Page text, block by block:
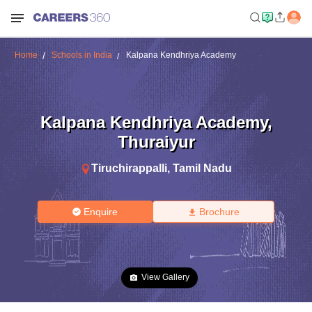
Home Schools in India Kalpana Kendhriya Academy
Kalpana Kendhriya Academy,
Thuraiyur
Tiruchirappalli, Tamil Nadu
Enquire Brochure
View Gallery